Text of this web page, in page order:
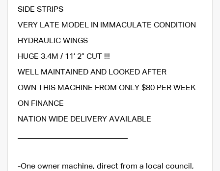
SIDE STRIPS
VERY LATE MODEL IN IMMACULATE CONDITION
HYDRAULIC WINGS
HUGE 3.4M / 11’ 2” CUT !!!
WELL MAINTAINED AND LOOKED AFTER
OWN THIS MACHINE FROM ONLY $80 PER WEEK
ON FINANCE
NATION WIDE DELIVERY AVAILABLE
-One owner machine, direct from a local council,